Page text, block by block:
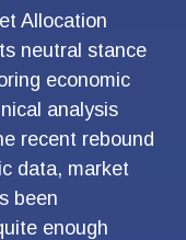
Allocation
neutral stance
economic
analysis
recent rebound
data, market
been
enough